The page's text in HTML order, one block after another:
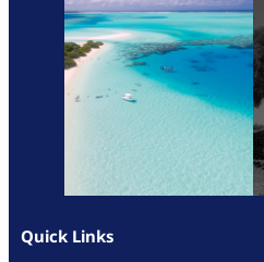
Quick Links